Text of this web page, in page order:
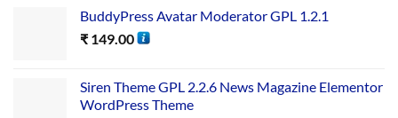
BuddyPress Avatar Moderator GPL 1.2.1
₹ 149.00
Siren Theme GPL 2.2.6 News Magazine Elementor
WordPress Theme